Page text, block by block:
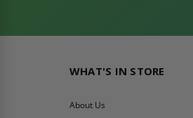
WHAT'S IN STORE
About Us